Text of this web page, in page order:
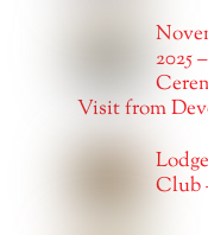
2025
Visit from
Club